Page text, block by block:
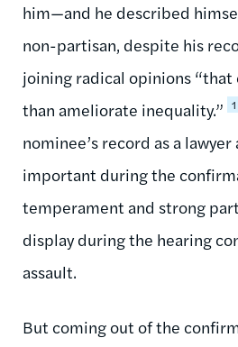
him—and he described
non-partisan, despite his
joining radical opinions
than ameliorate inequality.” 1
nominee’s record as a
important during the
temperament and strong
display during the hearing
assault.
But coming out of the